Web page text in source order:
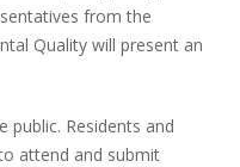
from the
Quality will present an
Residents and
attend and submit